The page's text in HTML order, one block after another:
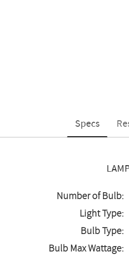
Specs
Number of Bulb:
Light Type:
Bulb Type:
Bulb Max Wattage: